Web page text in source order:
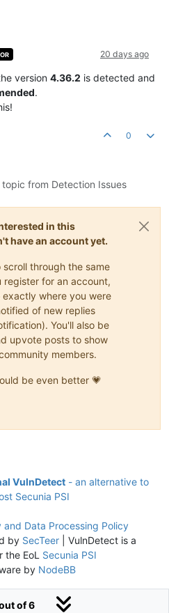
20 days ago
version 4.36.2 is detected and
.
0
from Detection Issues
in this
have an account yet.
through the same
register for an account,
where you were
of new replies
You'll also be
upvote posts to show
members.
be even better 💗
of 6
VulnDetect - an alternative to
Secunia PSI
and Data Processing Policy
by SecTeer| VulnDetect is a
EoL Secunia PSI
by NodeBB